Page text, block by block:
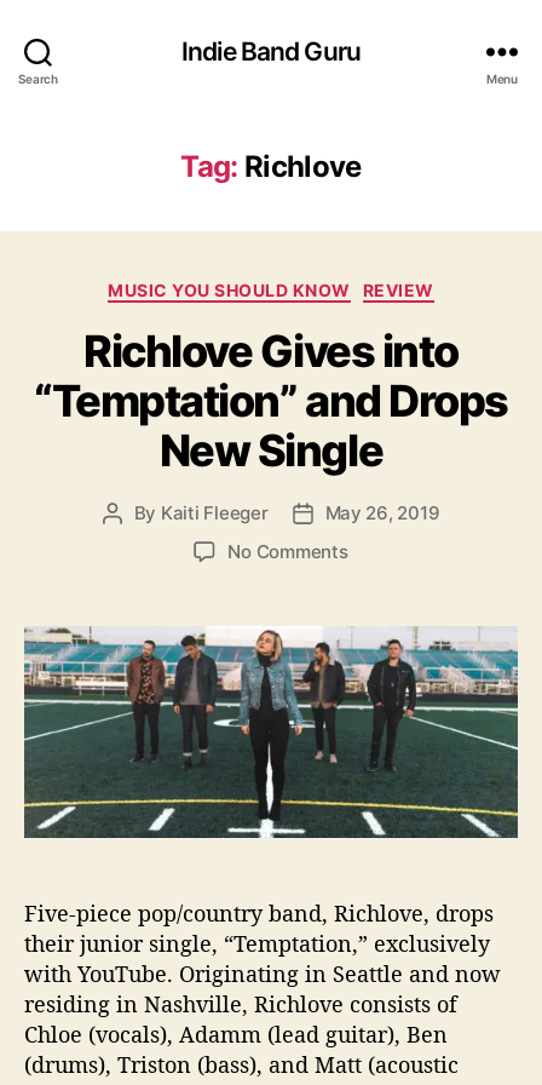
Search
Indie Band Guru
Menu
Tag: Richlove
C
t
e
g
o
r
i
MUSIC YOU SHOULD KNOW REVIEW
Richlove Gives into
“Temptation” and Drops
New Single
P
u
t
h
o
By Kaiti Fleeger
P
a
t
e
May 26, 2019
No Commentso
i
c
h
l
v
e
G
i
s
i
n
t
o
“
Five-piece pop/country band, Richlove, drops
their junior single, “Temptation,” exclusively
with YouTube. Originating in Seattle and now
residing in Nashville, Richlove consists of
Chloe (vocals), Adamm (lead guitar), Ben
(drums), Triston (bass), and Matt (acoustic